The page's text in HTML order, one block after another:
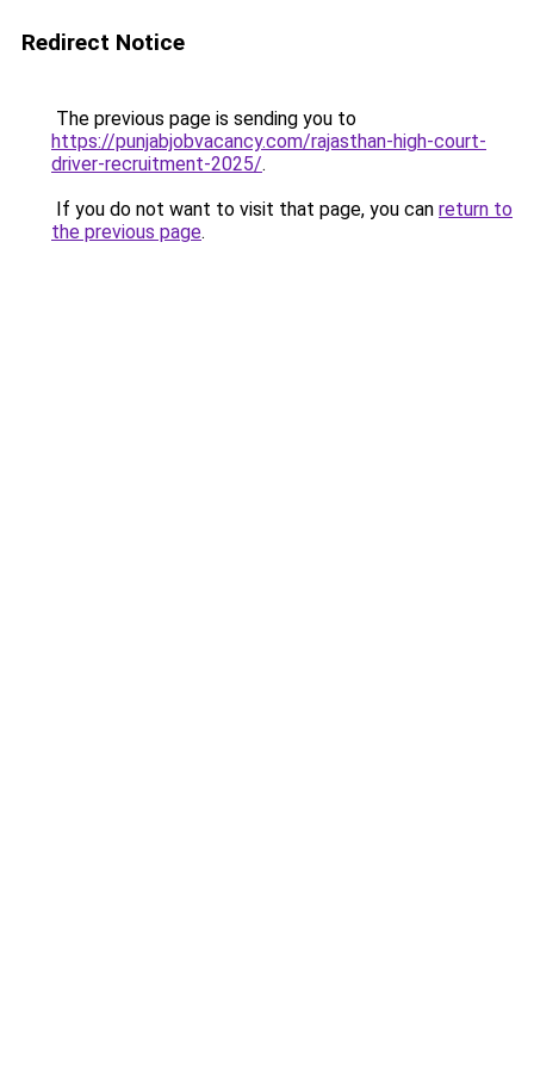
Redirect Notice
The previous page is sending you to
https://punjabjobvacancy.com/rajasthan-high-court-
driver-recruitment-2025/.
If you do not want to visit that page, you can return to
the previous page.